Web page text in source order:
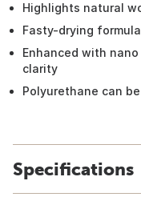
Highlights natural
Fasty-drying
Enhanced with
clarity
Polyurethane can
Specifications